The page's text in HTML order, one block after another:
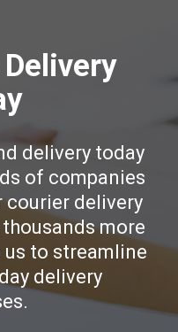
delivery today
of companies
courier delivery
more
to streamline
delivery